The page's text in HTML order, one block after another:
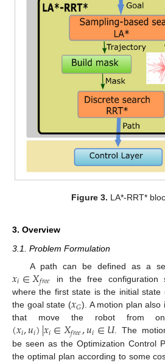
Figure 3. LA*-RRT*
3. Overview
3.1. Problem Formulation
A path can be defined as a
𝑥𝑖∈𝑋𝑓𝑟𝑒𝑒 in the free configuration
where the first state is the initial state
the goal state (𝑥𝐺). A motion plan also
that move the robot from
(𝑥𝑖,𝑢𝑖)|𝑥𝑖∈𝑋𝑓𝑟𝑒𝑒,𝑢𝑖∈𝑈. The
be seen as the Optimization Control
the optimal plan according to some